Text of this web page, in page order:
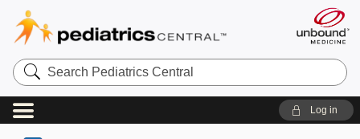
S
e
r
c
h
Log in